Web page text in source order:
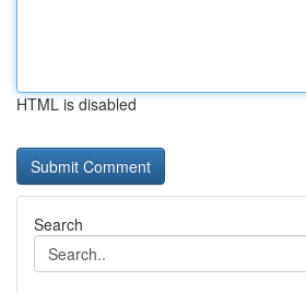
HTML is disabled
Search